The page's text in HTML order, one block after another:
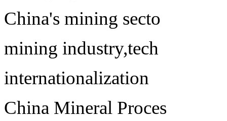
China's mining secto
mining industry,tech
internationalization
China Mineral Proces